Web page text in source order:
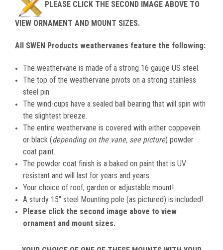
PLEASE CLICK THE SECOND IMAGE ABOVE TO
VIEW ORNAMENT AND MOUNT SIZES.
All SWEN Products weathervanes feature the following:
The weathervane is made of a strong 16 gauge US steel.
The top of the weathervane pivots on a strong stainless
steel pin.
The wind-cups have a sealed ball bearing that will spin with
the slightest breeze.
The entire weathervane is covered with either coppevein
or black (depending on the vane, see picture) powder
coat paint.
The powder coat finish is a baked on paint that is UV
resistant and will last for years and years.
Your choice of roof, garden or adjustable mount!
A sturdy 15" steel Mounting pole (as pictured) is included!
Please click the second image above to view
ornament and mount sizes.